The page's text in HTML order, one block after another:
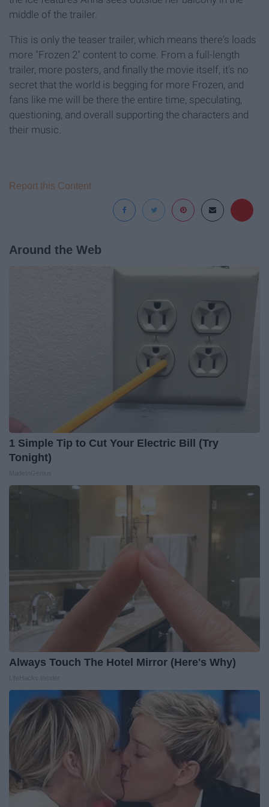
middle of the trailer.
This is only the teaser trailer, which means there's loads
more "Frozen 2" content to come. From a full-length
trailer, more posters, and finally the movie itself, it's no
secret that the world is begging for more Frozen, and
fans like me will be there the entire time, speculating,
questioning, and overall supporting the characters and
their music.
Report this Content
Around the Web
1 Simple Tip to Cut Your Electric Bill (Try
Tonight)
Always Touch The Hotel Mirror (Here's Why)